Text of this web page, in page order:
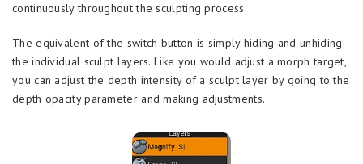
continuously throughout the sculpting process.
The equivalent of the switch button is simply hiding and unhiding
the individual sculpt layers. Like you would adjust a morph target,
you can adjust the depth intensity of a sculpt layer by going to the
depth opacity parameter and making adjustments.